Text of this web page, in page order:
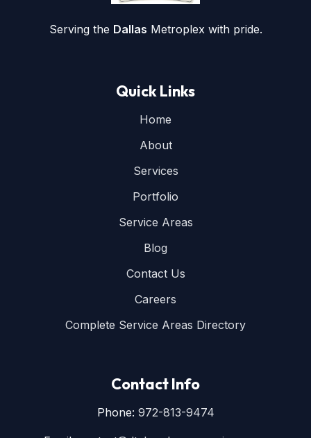
Serving the Dallas Metroplex with pride.
Quick Links
Home
About
Services
Portfolio
Service Areas
Blog
Contact Us
Careers
Complete Service Areas Directory
Contact Info
Phone: 972-813-9474